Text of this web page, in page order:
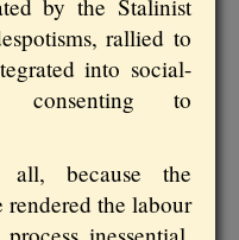
by the Stalinist
rallied to
into social-
consenting to
all, because the
the labour